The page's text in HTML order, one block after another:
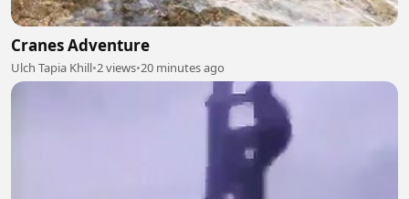
Cranes Adventure
Ulch Tapia Khill•2 views•20 minutes ago